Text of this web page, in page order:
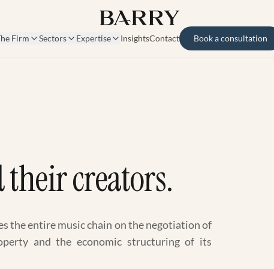
Firm Sectors Expertise InsightsContact Book a consultation
creators.
the entire music chain on the negotiation of
and the economic structuring of its